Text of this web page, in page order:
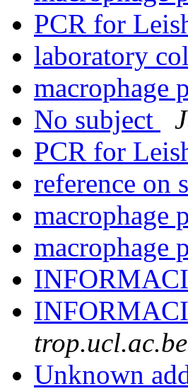
PCR for
laboratory
macrophage
No subject
PCR for
reference on
macrophage
macrophage
trop.ucl.ac.be
Unknown